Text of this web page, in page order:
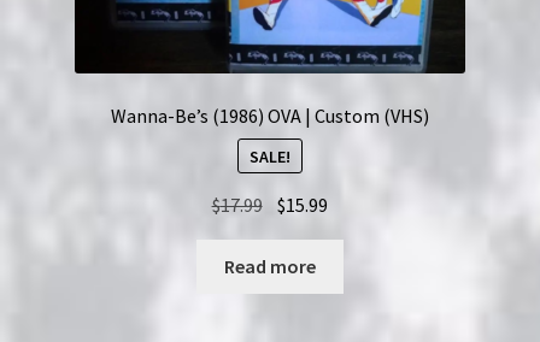
Wanna-Be’s (1986) OVA | Custom (VHS)
SALE!
$17.99 Original
price
was:
$17.99.
$15.99
price
$15.99.
Read more